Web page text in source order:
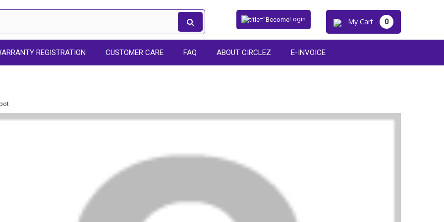
Login My Cart 0
REGISTRATION CUSTOMER CARE FAQ ABOUT CIRCLEZ E-INVOICE